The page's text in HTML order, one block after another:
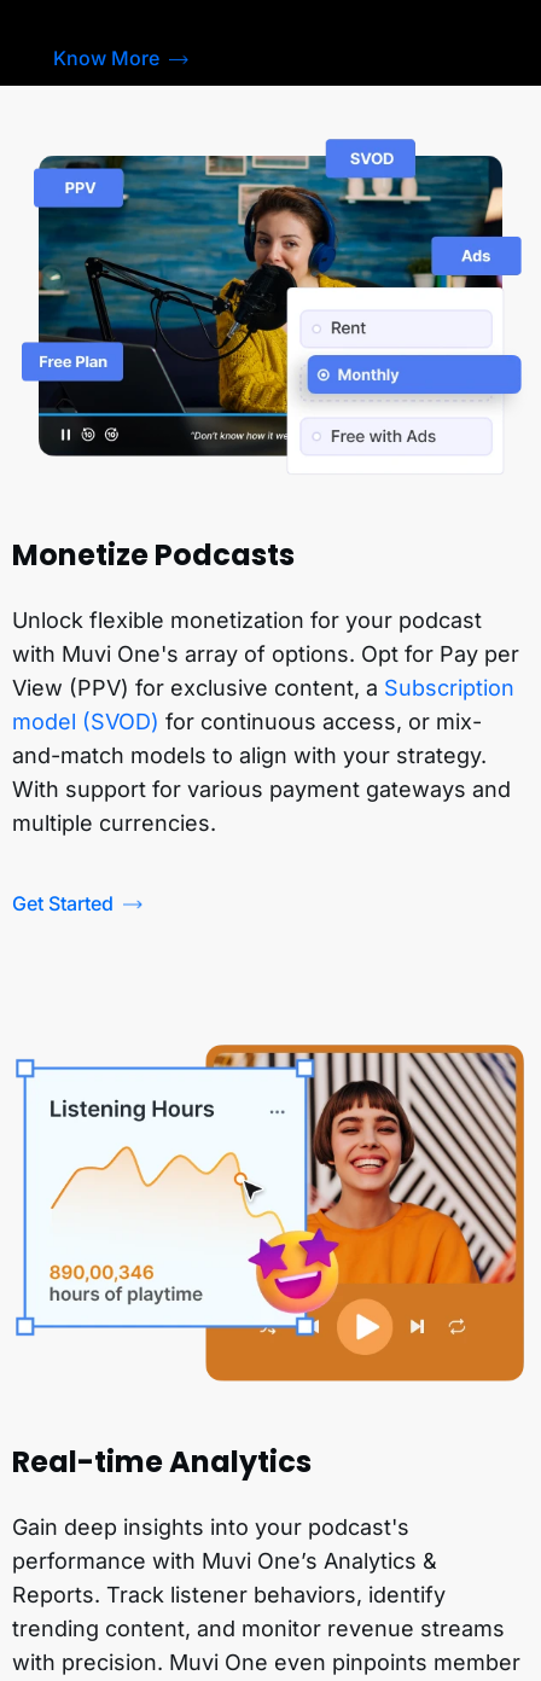
Know More
Monetize Podcasts
Unlock flexible monetization for your podcast
with Muvi One's array of options. Opt for Pay per
View (PPV) for exclusive content, a Subscription
model (SVOD) for continuous access, or mix-
and-match models to align with your strategy.
With support for various payment gateways and
multiple currencies.
Get Started
Real-time Analytics
Gain deep insights into your podcast's
performance with Muvi One’s Analytics &
Reports. Track listener behaviors, identify
trending content, and monitor revenue streams
with precision. Muvi One even pinpoints member